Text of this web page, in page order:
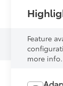
Feature
more info.